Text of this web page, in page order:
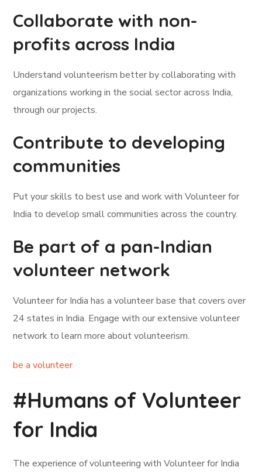
Collaborate with non-
profits across India
Understand volunteerism better by collaborating with
organizations working in the social sector across India,
through our projects.
Contribute to developing
communities
Put your skills to best use and work with Volunteer for
India to develop small communities across the country.
Be part of a pan-Indian
volunteer network
Volunteer for India has a volunteer base that covers over
24 states in India. Engage with our extensive volunteer
network to learn more about volunteerism.
be a volunteer
#Humans of Volunteer
for India
The experience of volunteering with Volunteer for India